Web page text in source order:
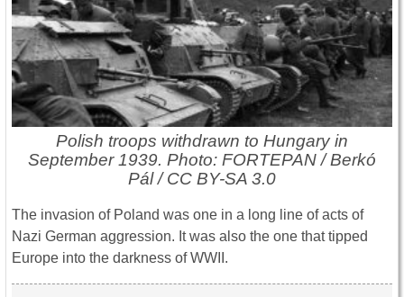
Polish troops withdrawn to Hungary in
September 1939. Photo: FORTEPAN / Berkó
Pál / CC BY-SA 3.0
The invasion of Poland was one in a long line of acts of
Nazi German aggression. It was also the one that tipped
Europe into the darkness of WWII.